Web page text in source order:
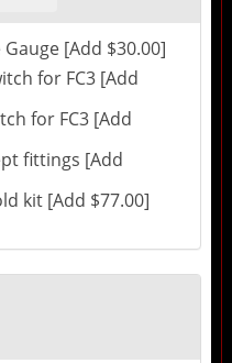
[Add $30.00]
for FC3 [Add
for FC3 [Add
fittings [Add
kit [Add $77.00]